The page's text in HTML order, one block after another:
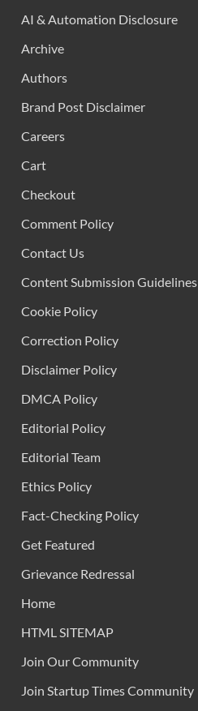
AI & Automation Disclosure
Archive
Authors
Brand Post Disclaimer
Careers
Cart
Checkout
Comment Policy
Contact Us
Content Submission Guidelines
Cookie Policy
Correction Policy
Disclaimer Policy
DMCA Policy
Editorial Policy
Editorial Team
Ethics Policy
Fact-Checking Policy
Get Featured
Grievance Redressal
Home
HTML SITEMAP
Join Our Community
Join Startup Times Community